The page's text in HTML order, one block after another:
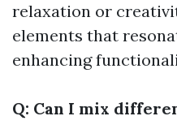
relaxation or
elements that
enhancing
Q: Can I mix